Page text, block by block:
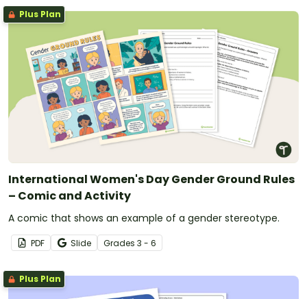
Plus Plan
International Women's Day Gender Ground Rules
– Comic and Activity
A comic that shows an example of a gender stereotype.
PDF Slide Grades 3 - 6
Plus Plan